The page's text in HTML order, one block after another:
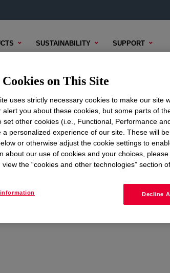
SUSTAINABILITY SUPPORT
CORPORATE
About
Careers
Investors
Seek Together
on This Site
uses strictly necessary cookies to make our site
alert you about these cookies, but some parts of
set other cookies (i.e., Functional, Performance
a personalized experience of our site. These will
or otherwise adjust the cookie settings to
about our use of cookies and your choices, please
view the “cookies and other technologies” section
Decline